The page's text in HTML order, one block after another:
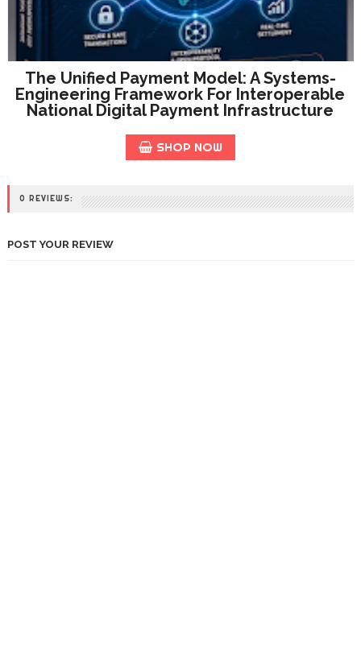
The Unified Payment Model: A Systems-
Engineering Framework For Interoperable
National Digital Payment Infrastructure
SHOP NOW
0 REVIEWS:
POST YOUR REVIEW